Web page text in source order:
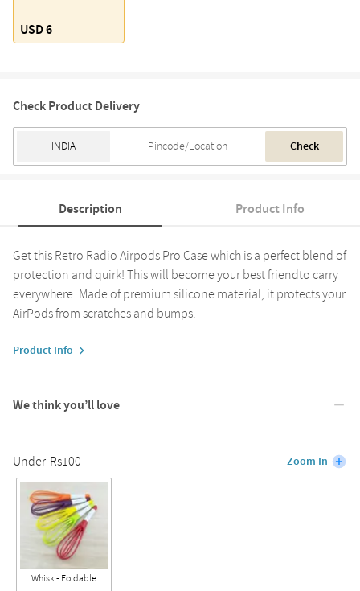
USD 6
Check Product Delivery
Check
Description Product Info
Get this Retro Radio Airpods Pro Case which is a perfect blend of
protection and quirk! This will become your best friendto carry
everywhere. Made of premium silicone material, it protects your
AirPods from scratches and bumps.
Product Info
We think you’ll love
Under-Rs100 Zoom In
Whisk - Foldable